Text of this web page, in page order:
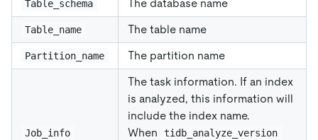
Table_schema The database name
Table_name The table name
Partition_name The partition name
Job_info
The task information. If an index
is analyzed, this information will
include the index name.
When
tidb_analyze_version